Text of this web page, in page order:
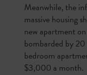
Meanwhile, the
massive housing
new apartment
bombarded by
bedroom
$3,000 a month.